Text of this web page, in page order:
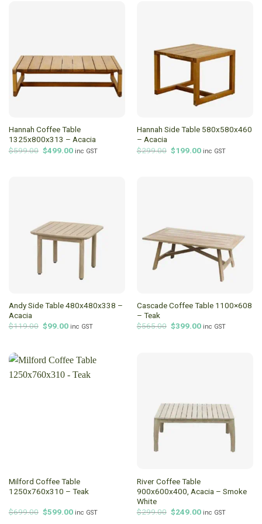
Hannah Coffee Table
1325x800x313 – Acacia
$599.00 Original
price
$499.00Current
inc GST
Hannah Side Table 580x580x460
– Acacia
$299.00 Original
price
$199.00Current
inc GST
Andy Side Table 480x480x338 –
Acacia
$119.00 Original
price
$99.00Current
inc GST
Cascade Coffee Table 1100×608
– Teak
$565.00 Original
price
$399.00Current
inc GST
Milford Coffee Table
1250x760x310 – Teak
$699.00 Original
price
$599.00Current
inc GST
River Coffee Table
900x600x400, Acacia – Smoke
White
$299.00 Original
price
$249.00Current
inc GST